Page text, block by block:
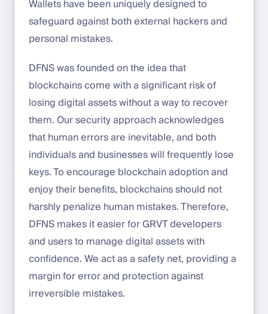
Wallets have been uniquely designed to
safeguard against both external hackers and
personal mistakes.
DFNS was founded on the idea that
blockchains come with a significant risk of
losing digital assets without a way to recover
them. Our security approach acknowledges
that human errors are inevitable, and both
individuals and businesses will frequently lose
keys. To encourage blockchain adoption and
enjoy their benefits, blockchains should not
harshly penalize human mistakes. Therefore,
DFNS makes it easier for GRVT developers
and users to manage digital assets with
confidence. We act as a safety net, providing a
margin for error and protection against
irreversible mistakes.